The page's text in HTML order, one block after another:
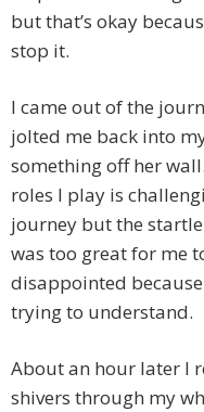
but that’s okay
stop it.
I came out of the
jolted me back into
something off her
roles I play is
journey but the
was too great for me
disappointed
trying to understand.
About an hour later I
shivers through my